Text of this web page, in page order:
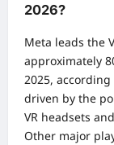
2026?
Meta leads the
approximately
2025,
driven by the
VR headsets
Other major